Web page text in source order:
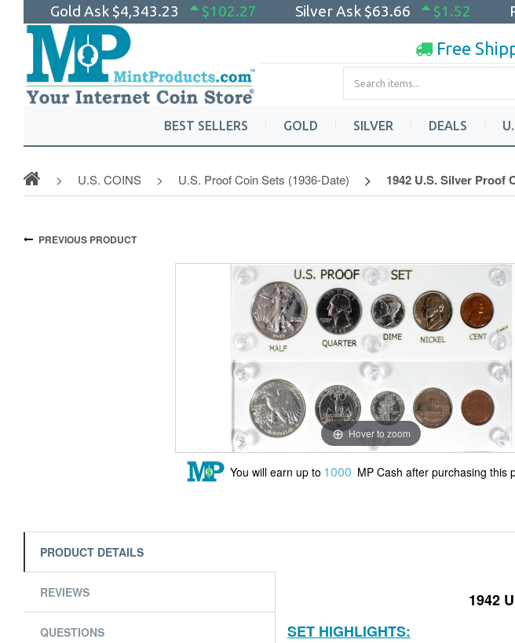
Gold Ask $4,343.23 $102.27 Silver Ask $63.66 $1.52
Free
BEST SELLERS GOLD SILVER DEALS
U.S. COINS U.S. Proof Coin Sets (1936-Date) 1942 U.S. Silver Proof
PREVIOUS PRODUCT
Hover to zoom
You will earn up to 1000 MP Cash after purchasing this
PRODUCT DETAILS
REVIEWS
QUESTIONS
1942
SET HIGHLIGHTS: